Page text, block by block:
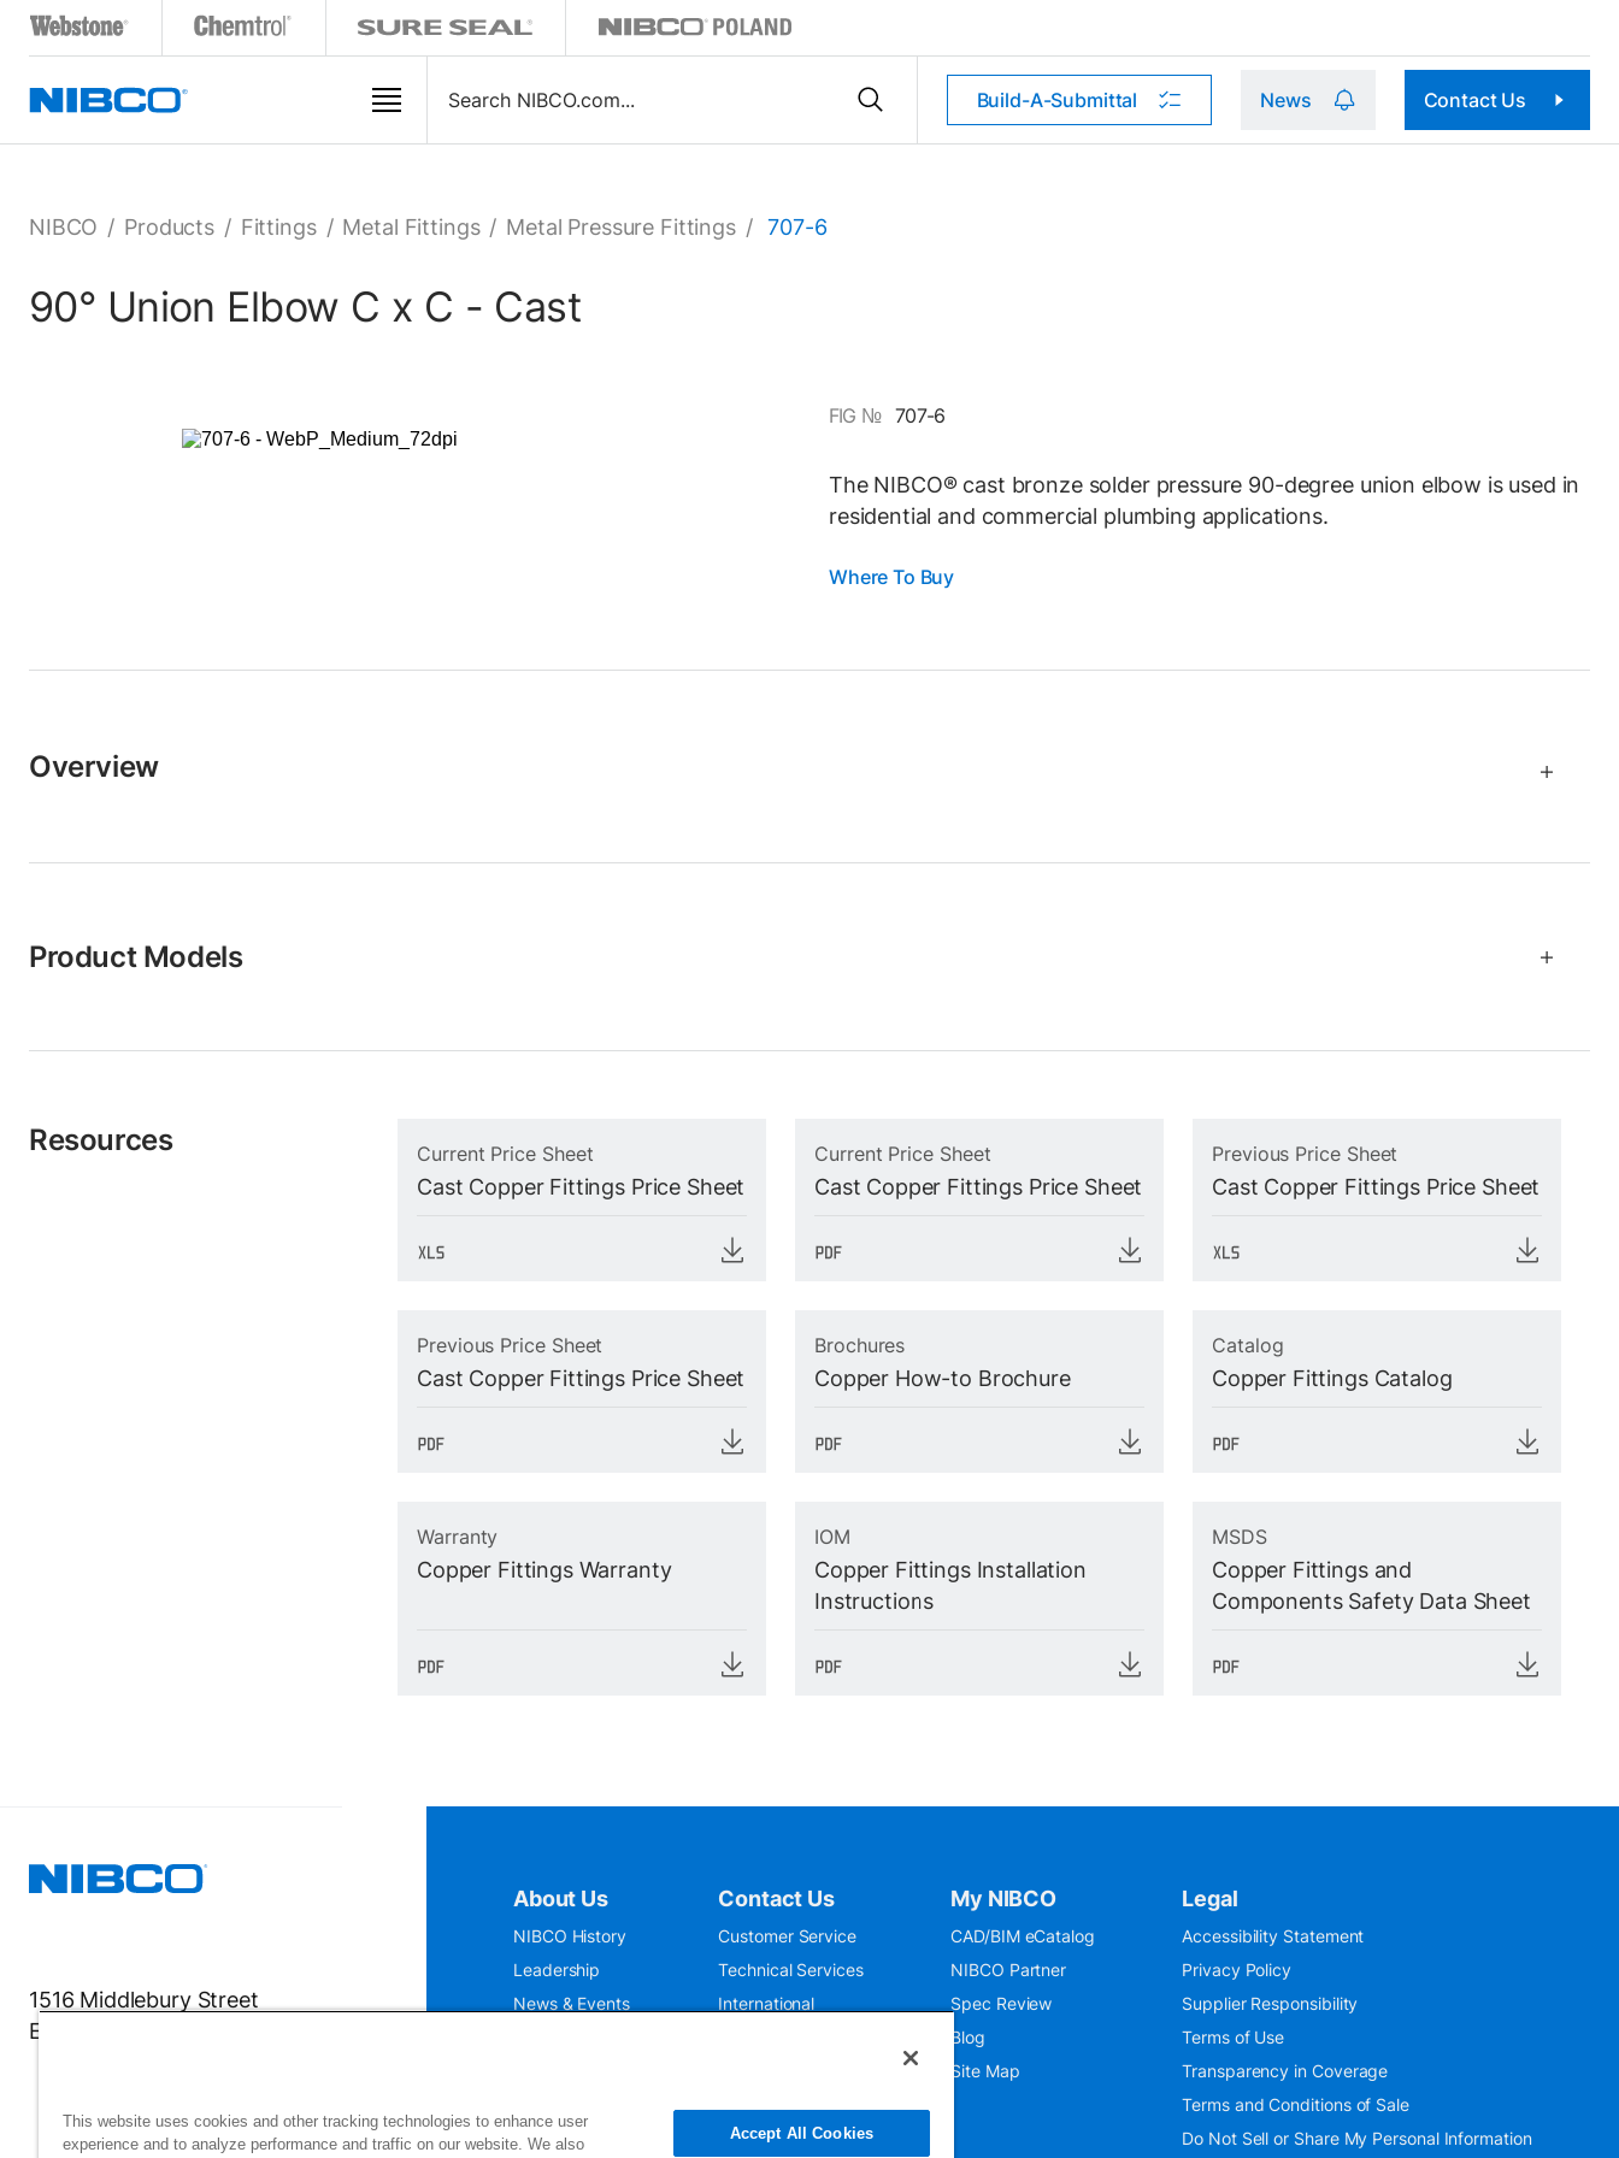
Build-A-Submittal News Contact Us
NIBCO / Products / Fittings / Metal Fittings / Metal Pressure Fittings / 707-6
90° Union Elbow C x C - Cast
FIG № 707-6
The NIBCO® cast bronze solder pressure 90-degree union elbow is used in
residential and commercial plumbing applications.
Where To Buy
Overview
Product Models
Resources Current Price Sheet
Cast Copper Fittings Price Sheet
Current Price Sheet
Cast Copper Fittings Price Sheet
Previous Price Sheet
Cast Copper Fittings Price Sheet
Previous Price Sheet
Cast Copper Fittings Price Sheet
Brochures
Copper How-to Brochure
Catalog
Copper Fittings Catalog
Warranty
Copper Fittings Warranty
IOM
Copper Fittings Installation
Instructions
MSDS
Copper Fittings and
Components Safety Data Sheet
1516 Middlebury Street
Elkhart, IN 46516-4740
About Us
NIBCO History
Leadership
News & Events
Contact Us
Customer Service
Technical Services
International
My NIBCO
CAD/BIM eCatalog
NIBCO Partner
Spec Review
Blog
Site Map
Legal
Accessibility Statement
Privacy Policy
Supplier Responsibility
Terms of Use
Transparency in Coverage
Terms and Conditions of Sale
Do Not Sell or Share My Personal Information
This website uses cookies and other tracking technologies to enhance user
experience and to analyze performance and traffic on our website. We also
Accept All Cookies